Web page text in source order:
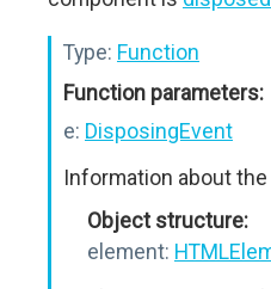
Type: Function
Function parameters:
e: DisposingEvent
Information about
Object structure:
element: